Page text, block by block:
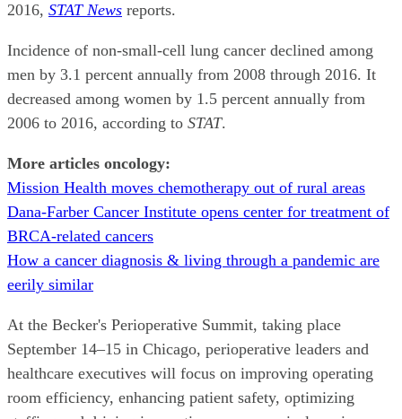
2016, STAT News reports.
Incidence of non-small-cell lung cancer declined among
men by 3.1 percent annually from 2008 through 2016. It
decreased among women by 1.5 percent annually from
2006 to 2016, according to STAT.
More articles oncology:
Mission Health moves chemotherapy out of rural areas
Dana-Farber Cancer Institute opens center for treatment of
BRCA-related cancers
How a cancer diagnosis & living through a pandemic are
eerily similar
At the Becker's Perioperative Summit, taking place
September 14–15 in Chicago, perioperative leaders and
healthcare executives will focus on improving operating
room efficiency, enhancing patient safety, optimizing